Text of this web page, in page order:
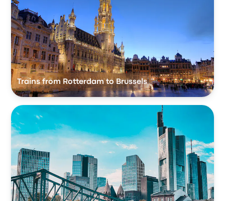
Trains from Rotterdam to Brussels